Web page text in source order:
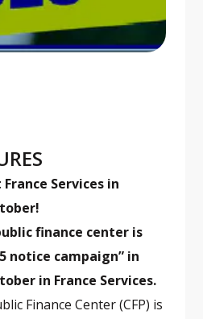
Services in
finance center is
notice campaign” in
in France Services.
Finance Center (CFP) is